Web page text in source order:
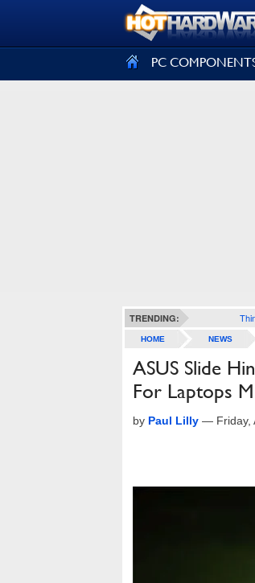
PC
TRENDING:
HOME NEWS
ASUS Slide
For Laptops
by Paul Lilly — Friday,